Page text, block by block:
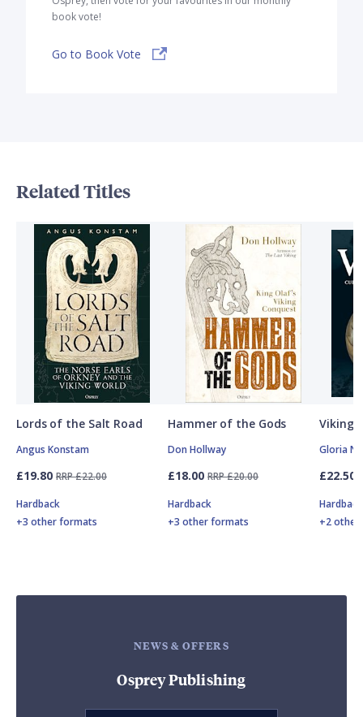
book vote!
Go to Book Vote
Related Titles
Lords of the Salt Road
Angus Konstam
£19.80 RRP £22.00
Hardback
+3 other formats
Hammer of the Gods
Don Hollway
£18.00 RRP £20.00
Hardback
+3 other formats
Vikings
Gloria
£22.50
Hardback
+2
NEWS & OFFERS
Osprey Publishing